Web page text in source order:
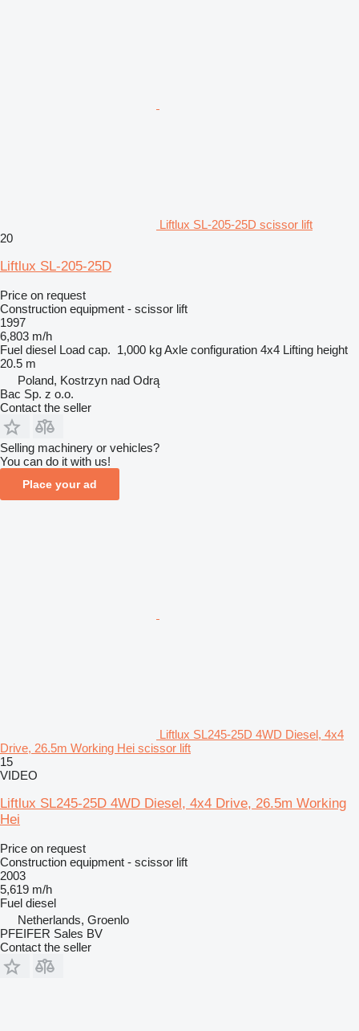
Liftlux SL-205-25D scissor lift
20
Liftlux SL-205-25D
Price on request
Construction equipment - scissor lift
1997
6,803 m/h
Fuel diesel Load cap. 1,000 kgAxle configuration 4x4 Lifting height
20.5 m
Poland, Kostrzyn nad Odrą
Bac Sp. z o.o.
Contact the seller
Selling machinery or vehicles?
You can do it with us!
Place your ad
Liftlux SL245-25D 4WD Diesel, 4x4
Drive, 26.5m Working Hei scissor lift
15
VIDEO
Liftlux SL245-25D 4WD Diesel, 4x4 Drive, 26.5m Working
Hei
Price on request
Construction equipment - scissor lift
2003
5,619 m/h
Fuel diesel
Netherlands, Groenlo
PFEIFER Sales BV
Contact the seller